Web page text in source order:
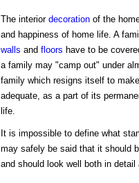
The interior decorationof the
and happiness of home life. A
walls and floors have to be
a family may "camp out" under
family which resigns itself to
adequate, as a part of its
life.
It is impossible to define what
may safely be said that it should
and should look well both in detail